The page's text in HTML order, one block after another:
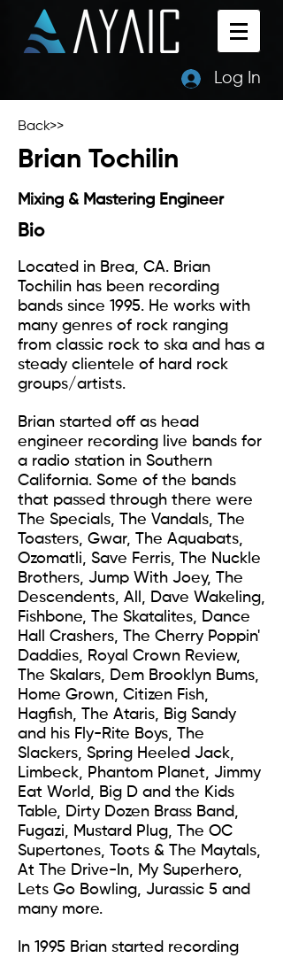
Log In
Back>>
Brian Tochilin
Mixing & Mastering Engineer
Bio
Located in Brea, CA. Brian
Tochilin has been recording
bands since 1995. He works with
many genres of rock ranging
from classic rock to ska and has a
steady clientele of hard rock
groups/artists.
Brian started off as head
engineer recording live bands for
a radio station in Southern
California. Some of the bands
that passed through there were
The Specials, The Vandals, The
Toasters, Gwar, The Aquabats,
Ozomatli, Save Ferris, The Nuckle
Brothers, Jump With Joey, The
Descendents, All, Dave Wakeling,
Fishbone, The Skatalites, Dance
Hall Crashers, The Cherry Poppin'
Daddies, Royal Crown Review,
The Skalars, Dem Brooklyn Bums,
Home Grown, Citizen Fish,
Hagfish, The Ataris, Big Sandy
and his Fly-Rite Boys, The
Slackers, Spring Heeled Jack,
Limbeck, Phantom Planet, Jimmy
Eat World, Big D and the Kids
Table, Dirty Dozen Brass Band,
Fugazi, Mustard Plug, The OC
Supertones, Toots & The Maytals,
At The Drive-In, My Superhero,
Lets Go Bowling, Jurassic 5 and
many more.
In 1995 Brian started recording